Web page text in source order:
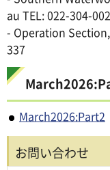
au TEL: 022-304-
- Operation
337
March2026:Part2
お問い合わせ